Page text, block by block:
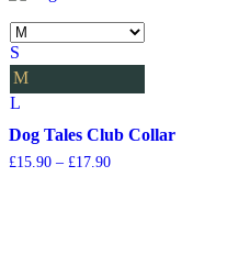
S
M
L
Dog Tales Club Collar
£15.90 – £17.90Price